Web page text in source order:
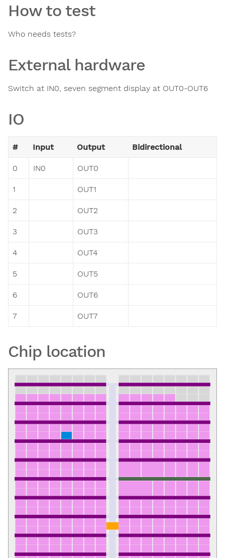
How to test
Who needs tests?
External hardware
Switch at IN0, seven segment display at OUT0-OUT6
IO
# Input Output Bidirectional
0 IN0 OUT0
1 OUT1
2 OUT2
3 OUT3
4 OUT4
5 OUT5
6 OUT6
7 OUT7
Chip location